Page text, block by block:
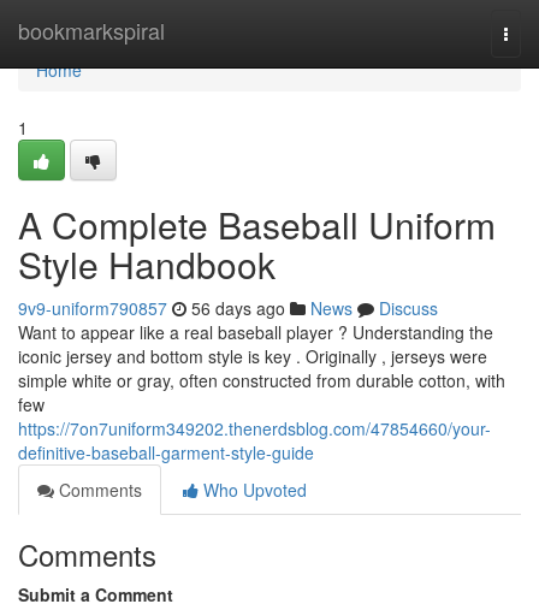
bookmarkspiral
Home
Home
1
A Complete Baseball Uniform
Style Handbook
9v9-uniform790857 56 days ago News
Discuss
Want to appear like a real baseball player ? Understanding the
iconic jersey and bottom style is key . Originally , jerseys were
simple white or gray, often constructed from durable cotton, with
few
https://7on7uniform349202.thenerdsblog.com/47854660/your-
definitive-baseball-garment-style-guide
Comments
Who Upvoted
Comments
Submit a Comment